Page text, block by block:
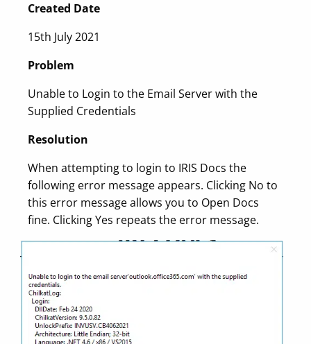
Created Date
15th July 2021
Problem
Unable to Login to the Email Server with the
Supplied Credentials
Resolution
When attempting to login to IRIS Docs the
following error message appears. Clicking No to
this error message allows you to Open Docs
fine. Clicking Yes repeats the error message.